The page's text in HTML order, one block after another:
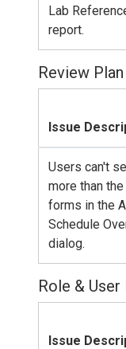
Lab
report.
Review
Issue
Users can't
more than
forms in the
Schedule
dialog.
Role &
Issue